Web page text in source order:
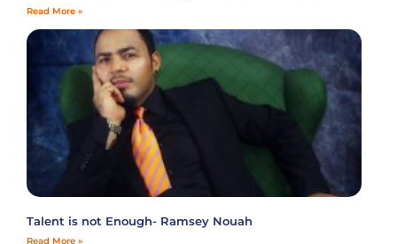
Read More »
Talent is not Enough- Ramsey Nouah
Read More »